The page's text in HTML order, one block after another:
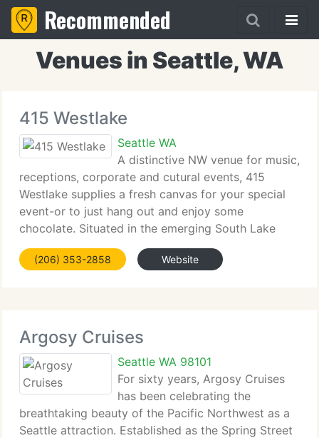
Recommended
Venues in Seattle, WA
415 Westlake
Seattle WA
A distinctive NW venue for music,
receptions, corporate and cutural events, 415
Westlake supplies a fresh canvas for your special
event-or to just hang out and enjoy some
chocolate. Situated in the emerging South Lake
Union neighborhood in the middle of Seattle, 415
has over 5, 000 SF of space that seats
(206) 353-2858 Website
Argosy Cruises
Seattle WA 98101
For sixty years, Argosy Cruises
has been celebrating the
breathtaking beauty of the Pacific Northwest as a
Seattle attraction. Established as the Spring Street